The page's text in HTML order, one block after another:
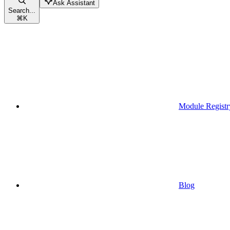
Search...
⌘K
Ask Assistant
Module
Blog